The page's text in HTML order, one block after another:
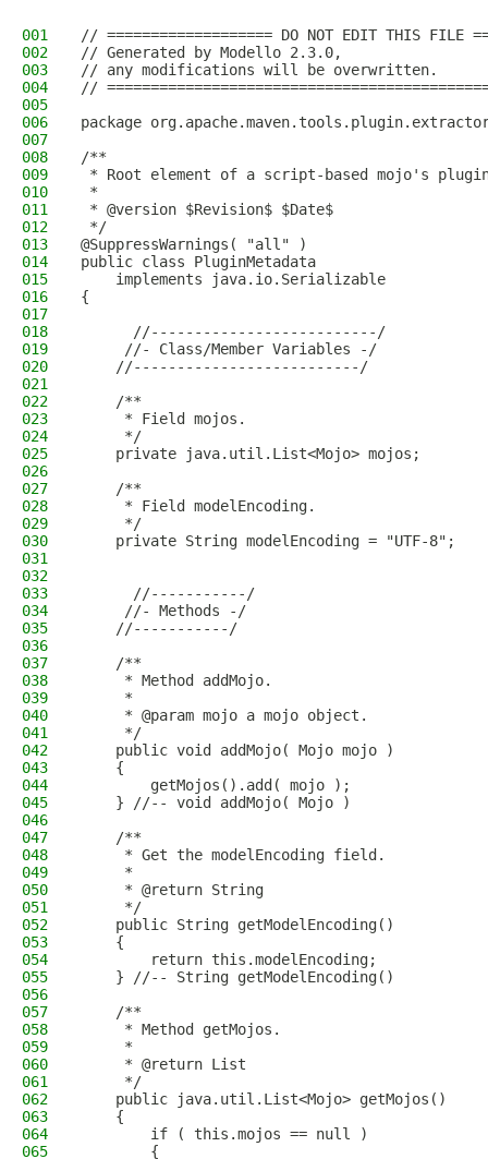
001
// =================== DO NOT EDIT THIS FILE
002
// Generated by Modello 2.3.0,
003
// any modifications will be overwritten.
004
//
005
006
package
007
008
/**
009
* Root element of a script-based mojo's
010
*
011
* @version $Revision$ $Date$
012
*/
013
@SuppressWarnings( "all" )
014
public class PluginMetadata
015
    implements java.io.Serializable
016
{
017
018
      //--------------------------/
019
     //- Class/Member Variables -/
020
    //--------------------------/
021
022
    /**
023
     * Field mojos.
024
     */
025
    private java.util.List<Mojo> mojos;
026
027
    /**
028
     * Field modelEncoding.
029
     */
030
    private String modelEncoding = "UTF-8";
031
032
033
      //-----------/
034
     //- Methods -/
035
    //-----------/
036
037
    /**
038
     * Method addMojo.
039
     *
040
     * @param mojo a mojo object.
041
     */
042
    public void addMojo( Mojo mojo )
043
    {
044
        getMojos().add( mojo );
045
    } //-- void addMojo( Mojo )
046
047
    /**
048
     * Get the modelEncoding field.
049
     *
050
     * @return String
051
     */
052
    public String getModelEncoding()
053
    {
054
        return this.modelEncoding;
055
    } //-- String getModelEncoding()
056
057
    /**
058
     * Method getMojos.
059
     *
060
     * @return List
061
     */
062
    public java.util.List<Mojo> getMojos()
063
    {
064
        if ( this.mojos == null )
065
        {